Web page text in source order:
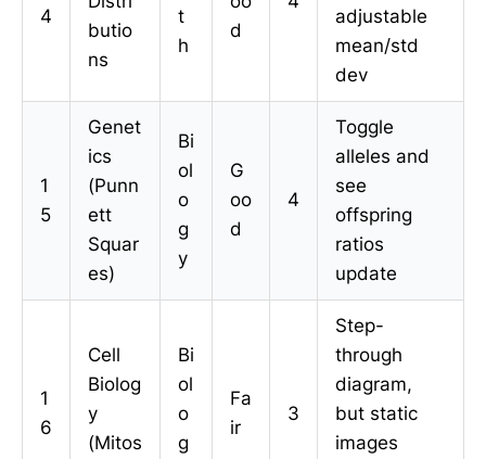
4
butio
ns
t
h
d
adjustable
mean/std
dev
1
5
Genet
ics
(Punn
ett
Squar
es)
Bi
ol
o
g
y
G
oo
d
4
Toggle
alleles and
see
offspring
ratios
update
1
6
Cell
Biolog
y
(Mitos
Bi
ol
o
g
Fa
ir
3
Step-
through
diagram,
but static
images